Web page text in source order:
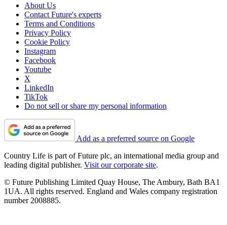
About Us
Contact Future's experts
Terms and Conditions
Privacy Policy
Cookie Policy
Instagram
Facebook
Youtube
X
LinkedIn
TikTok
Do not sell or share my personal information
Add as a preferred source on Google
Country Life is part of Future plc, an international media group and
leading digital publisher. Visit our corporate site.
© Future Publishing Limited Quay House, The Ambury, Bath BA1
1UA. All rights reserved. England and Wales company registration
number 2008885.